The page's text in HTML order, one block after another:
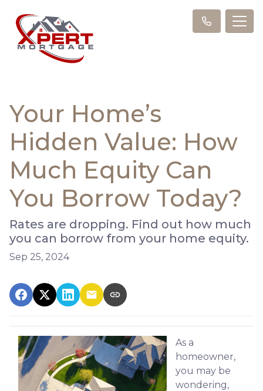
Your Home’s
Hidden Value: How
Much Equity Can
You Borrow Today?
Rates are dropping. Find out how much
you can borrow from your home equity.
Sep 25, 2024
As a
homeowner,
you may be
wondering,